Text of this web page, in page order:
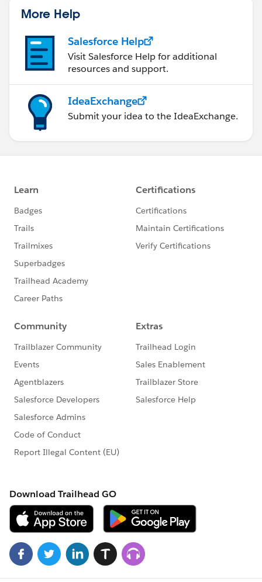
More Help
Salesforce Help
Visit Salesforce Help for additional
resources and support.
IdeaExchange
Submit your idea to the IdeaExchange.